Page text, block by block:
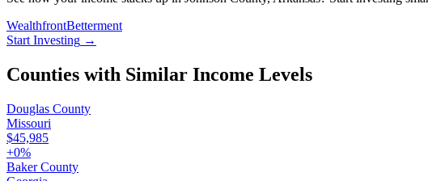
WealthfrontBetterment
Start Investing →
Counties with Similar Income Levels
Douglas County
Missouri
$45,985
+0%
Baker County